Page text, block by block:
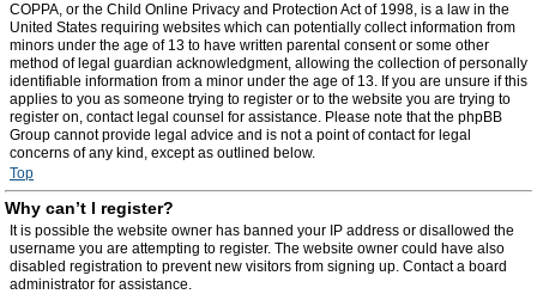
COPPA, or the Child Online Privacy and Protection Act of 1998, is a law in the
United States requiring websites which can potentially collect information from
minors under the age of 13 to have written parental consent or some other
method of legal guardian acknowledgment, allowing the collection of personally
identifiable information from a minor under the age of 13. If you are unsure if this
applies to you as someone trying to register or to the website you are trying to
register on, contact legal counsel for assistance. Please note that the phpBB
Group cannot provide legal advice and is not a point of contact for legal
concerns of any kind, except as outlined below.
Top
Why can’t I register?
It is possible the website owner has banned your IP address or disallowed the
username you are attempting to register. The website owner could have also
disabled registration to prevent new visitors from signing up. Contact a board
administrator for assistance.